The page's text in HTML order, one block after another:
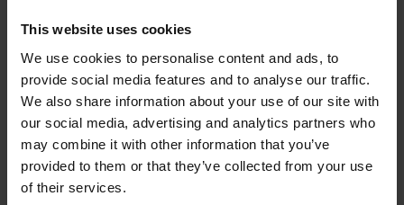
This website uses cookies
We use cookies to personalise content and ads, to
provide social media features and to analyse our traffic.
We also share information about your use of our site with
our social media, advertising and analytics partners who
may combine it with other information that you’ve
provided to them or that they’ve collected from your use
of their services.
A complex issue